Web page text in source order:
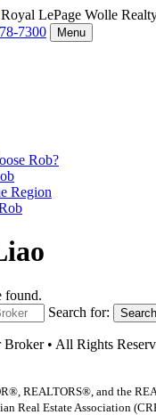
Royal LePage Wolle
7300 Menu
Rob?
Region
found.
Search for:
Search
• All Rights
REALTORS®, and the
Real Estate Association